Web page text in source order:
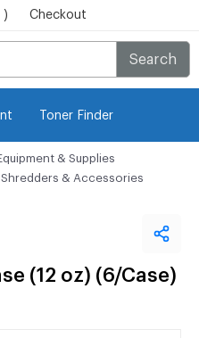
) Checkout
Search
Toner Finder
& Supplies
Shredders & Accessories
(12 oz) (6/Case)